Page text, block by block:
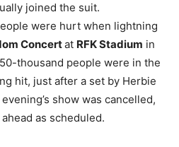
joined the suit.
were hurt when lightning
Concertat RFK Stadium in
thousand people were in the
hit, just after a set by Herbie
show was cancelled,
as scheduled.